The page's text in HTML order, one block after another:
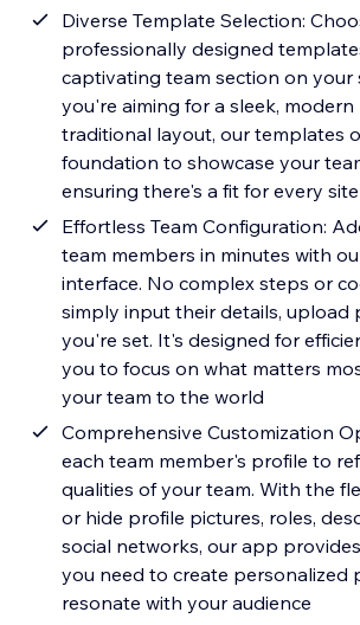
Diverse Template Selection:
professionally designed
captivating team section on your
you're aiming for a sleek,
traditional layout, our templates
foundation to showcase your
ensuring there's a fit for every
Effortless Team Configuration:
team members in minutes with
interface. No complex steps or
simply input their details, upload
you're set. It's designed for
you to focus on what matters
your team to the world
Comprehensive Customization
each team member's profile to
qualities of your team. With the
or hide profile pictures, roles,
social networks, our app
you need to create personalized
resonate with your audience